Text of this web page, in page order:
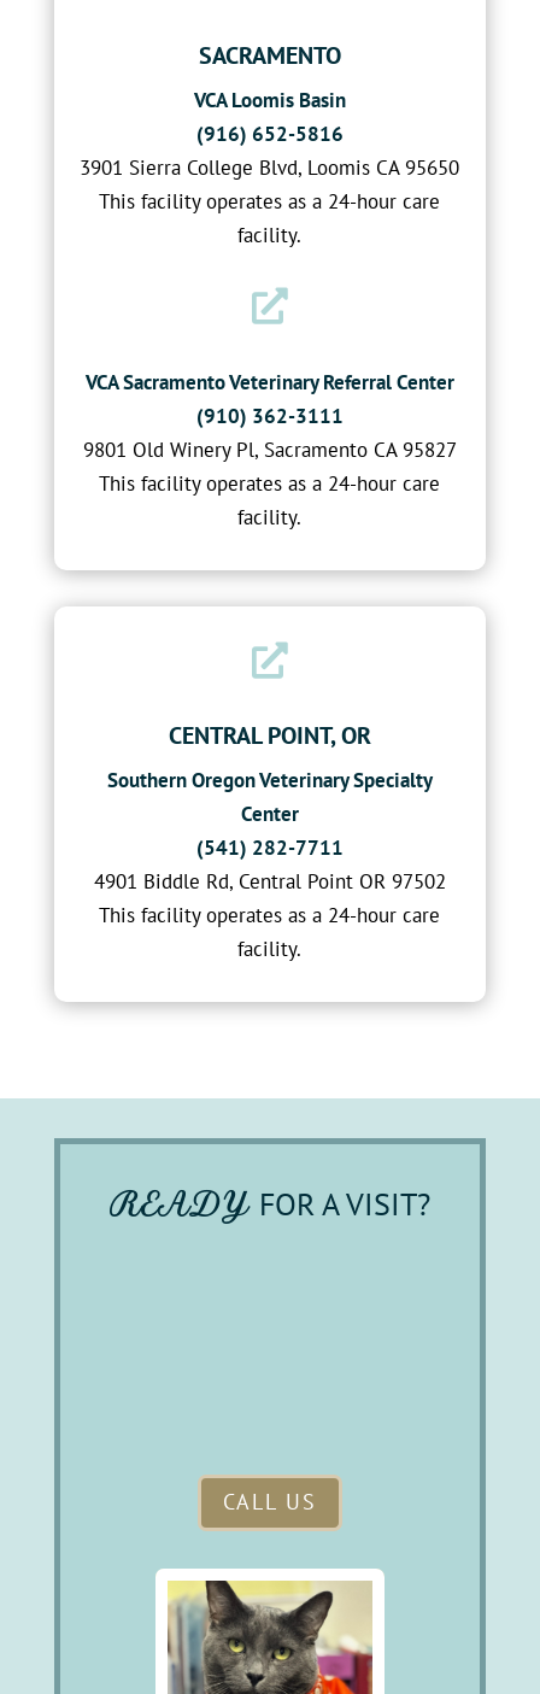
SACRAMENTO
VCA Loomis Basin
(916) 652-5816
3901 Sierra College Blvd, Loomis CA 95650
This facility operates as a 24-hour care
facility.

VCA Sacramento Veterinary Referral Center
(910) 362-3111
9801 Old Winery Pl, Sacramento CA 95827
This facility operates as a 24-hour care
facility.

CENTRAL POINT, OR
Southern Oregon Veterinary Specialty
Center
(541) 282-7711
4901 Biddle Rd, Central Point OR 97502
This facility operates as a 24-hour care
facility.
READY FOR A VISIT?
CALL US